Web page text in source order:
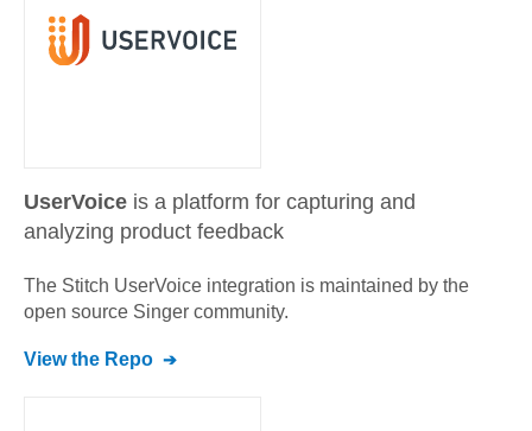
UserVoice is a platform for capturing and
analyzing product feedback
The Stitch UserVoice integration is maintained by the
open source Singer community.
View the Repo